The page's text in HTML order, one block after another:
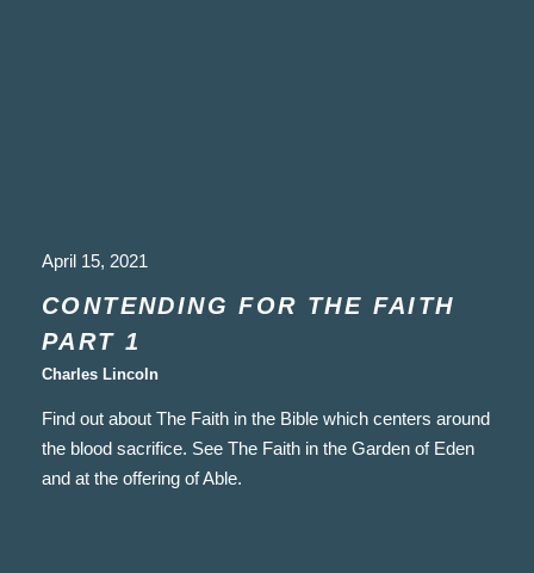
April 15, 2021
CONTENDING FOR THE FAITH
PART 1
Charles Lincoln
Find out about The Faith in the Bible which centers around
the blood sacrifice. See The Faith in the Garden of Eden
and at the offering of Able.